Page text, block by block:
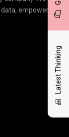
Latest Thinking
empowering